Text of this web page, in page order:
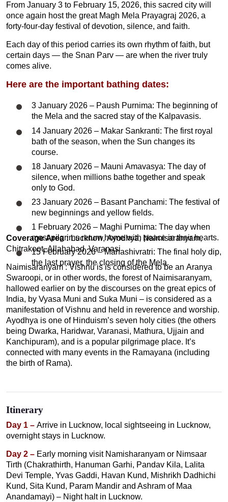
From January 3 to February 15, 2026, this sacred city will
once again host the great Magh Mela Prayagraj 2026, a
forty-four-day festival of devotion, silence, and faith.
Each day of this period carries its own rhythm of faith, but
certain days — the Snan Parv — are when the river truly
comes alive.
Here are the important bathing dates:
3 January 2026 – Paush Purnima: The beginning of
the Mela and the sacred stay of the Kalpavasis.
14 January 2026 – Makar Sankranti: The first royal
bath of the season, when the Sun changes its
course.
18 January 2026 – Mauni Amavasya: The day of
silence, when millions bathe together and speak
only to God.
23 January 2026 – Basant Panchami: The festival of
new beginnings and yellow fields.
1 February 2026 – Maghi Purnima: The day when
most pilgrims return home with peace in their hearts.
15 February 2026 – Mahashivratri: The final holy dip,
the last prayer, the closing of the Mela.
Coverage Area :Lucknow, Ayodhya, Naimisaranyam,
Chitrakoot, Allahabad, Varanasi
Naimisaranyam : Vishnu is is considered to be an Aranya
Swaroopi, or in other words, the forest of Naimisaranyam,
hallowed earlier on by the discourses on the great epics of
India, by Vyasa Muni and Suka Muni – is considered as a
manifestation of Vishnu and held in reverence and worship.
Ayodhya is one of Hinduism’s seven holy cities (the others
being Dwarka, Haridwar, Varanasi, Mathura, Ujjain and
Kanchipuram), and is a popular pilgrimage place. It’s
connected with many events in the Ramayana (including
the birth of Rama).
Itinerary
Day 1 – Arrive in Lucknow, local sightseeing in Lucknow,
overnight stays in Lucknow.
Day 2 – Early morning visit Namisharanyam or Nimsaar
Tirth (Chakrathirth, Hanuman Garhi, Pandav Kila, Lalita
Devi Temple, Yvas Gaddi, Havan Kund, Mishrikh Dadhichi
Kund, Sita Kund, Param Mandir and Ashram of Maa
Anandamayi) – Night halt in Lucknow.